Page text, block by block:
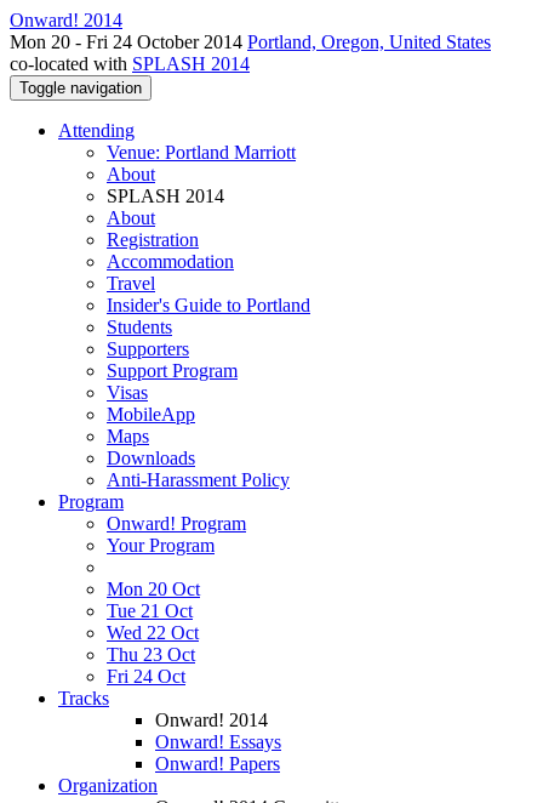
Onward! 2014
Mon 20 - Fri 24 October 2014 Portland, Oregon, United States
co-located with SPLASH 2014
Toggle navigation
Attending
Venue: Portland Marriott
About
SPLASH 2014
About
Registration
Accommodation
Travel
Insider's Guide to Portland
Students
Supporters
Support Program
Visas
MobileApp
Maps
Downloads
Anti-Harassment Policy
Program
Onward! Program
Your Program
Mon 20 Oct
Tue 21 Oct
Wed 22 Oct
Thu 23 Oct
Fri 24 Oct
Tracks
Onward! 2014
Onward! Essays
Onward! Papers
Organization